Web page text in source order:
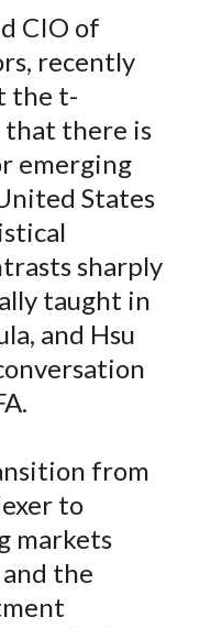
CIO of
recently
the t-
that there is
emerging
States
sharply
taught in
and Hsu
from
to
markets
the